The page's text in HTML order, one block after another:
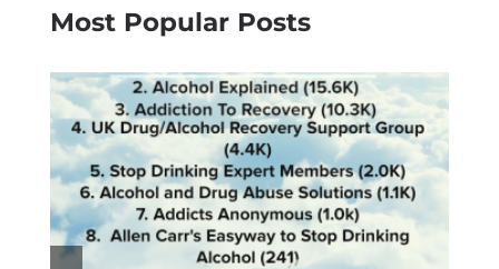
Most Popular Posts